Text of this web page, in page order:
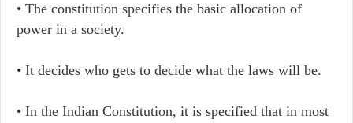
• The constitution specifies the basic allocation of
power in a society.
• It decides who gets to decide what the laws will be.
• In the Indian Constitution, it is specified that in most